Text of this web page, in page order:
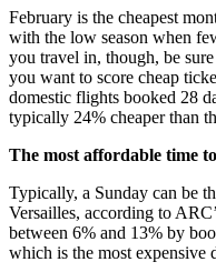
February is the cheapest
with the low season when
you travel in, though, be
you want to score cheap
domestic flights booked 28
typically 24% cheaper than
The most affordable time
Typically, a Sunday can be
Versailles, according to
between 6% and 13% by
which is the most expensive